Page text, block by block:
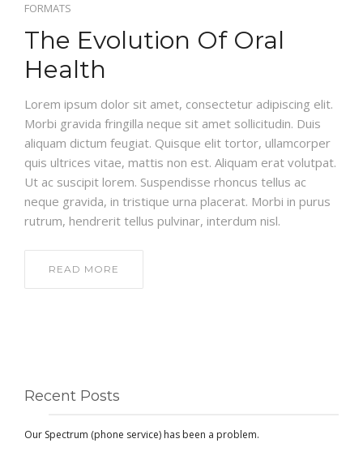
FORMATS
The Evolution Of Oral
Health
Lorem ipsum dolor sit amet, consectetur adipiscing elit.
Morbi gravida fringilla neque sit amet sollicitudin. Duis
aliquam dictum feugiat. Quisque elit tortor, ullamcorper
quis ultrices vitae, mattis non est. Aliquam erat volutpat.
Ut ac suscipit lorem. Suspendisse rhoncus tellus ac
neque gravida, in tristique urna placerat. Morbi in purus
rutrum, hendrerit tellus pulvinar, interdum nisl.
READ MORE
Recent Posts
Our Spectrum (phone service) has been a problem.